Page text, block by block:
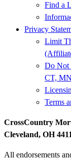
Find a
Privacy
Limit
Do Not
CT,
Terms
CrossCountry
Cleveland, OH
All endorsements